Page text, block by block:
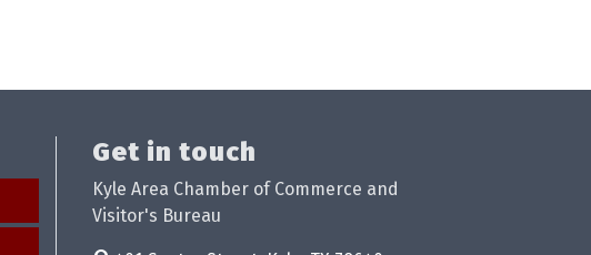
Get in touch
Kyle Area Chamber of Commerce and
Visitor's Bureau